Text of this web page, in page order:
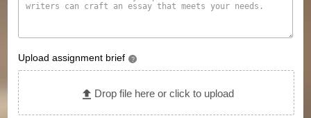
Upload assignment brief ?
Drop file here or click to upload